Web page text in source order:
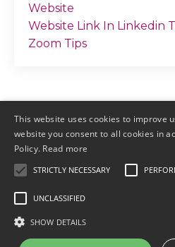
Website
Website Link In Linkedin
Zoom Tips
This website uses cookies to improve
website you consent to all cookies in
Policy. Read more
STRICTLY NECESSARY
UNCLASSIFIED
SHOW DETAILS